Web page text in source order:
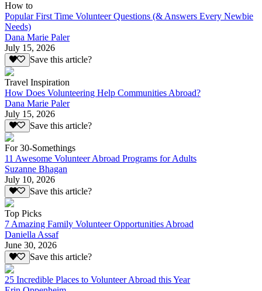
How to
Popular First Time Volunteer Questions (& Answers Every Newbie
Needs)
Dana Marie Paler
July 15, 2026
Save this article?
Travel Inspiration
How Does Volunteering Help Communities Abroad?
Dana Marie Paler
July 15, 2026
Save this article?
For 30-Somethings
11 Awesome Volunteer Abroad Programs for Adults
Suzanne Bhagan
July 10, 2026
Save this article?
Top Picks
7 Amazing Family Volunteer Opportunities Abroad
Daniella Assaf
June 30, 2026
Save this article?
25 Incredible Places to Volunteer Abroad this Year